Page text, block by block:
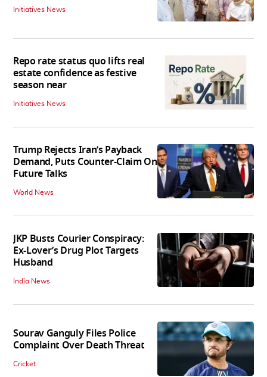
Initiatives News
Repo rate status quo lifts real
estate confidence as festive
season near
Initiatives News
Trump Rejects Iran’s Payback
Demand, Puts Counter-Claim On
Future Talks
World News
JKP Busts Courier Conspiracy:
Ex-Lover’s Drug Plot Targets
Husband
India News
Sourav Ganguly Files Police
Complaint Over Death Threat
Cricket